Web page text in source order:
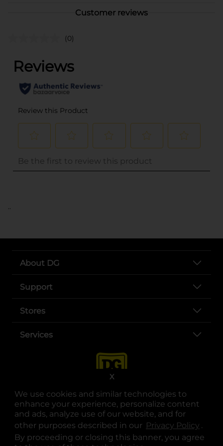
We use cookies and similar technologies to
enhance your experience, personalize content
and ads, analyze use of our website, and for
other purposes described in our Privacy Policy .
By proceeding or closing this banner, you agree
X
Customer reviews
(0)
..
About DG
Support
Stores
Services
opens in a new tab
opens in a new tab
opens in a new tab
opens in a new tab
opens in a new tab
opens in a new tab